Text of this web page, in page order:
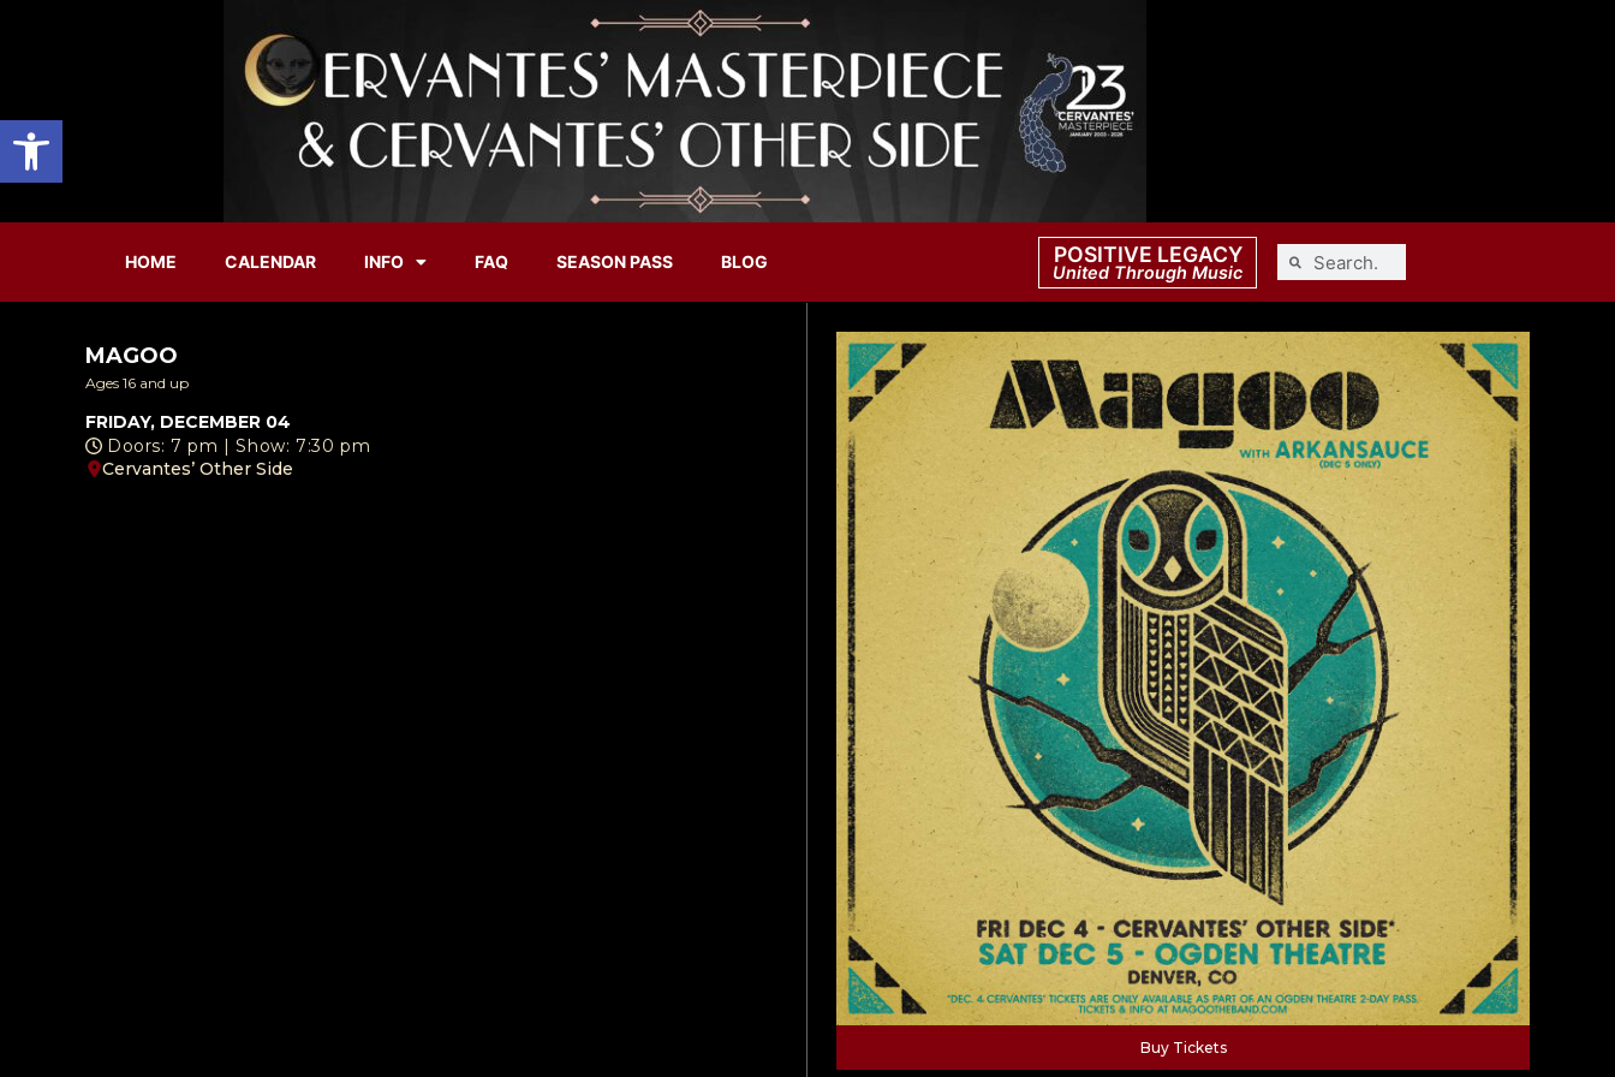
Open toolbar
HOME CALENDAR INFO FAQ SEASON PASS BLOG POSITIVE LEGACY
United Through Music
MAGOO
Ages 16 and up
FRIDAY, DECEMBER 04
Doors: 7 pm | Show: 7:30 pm
Cervantes’ Other Side
Buy Tickets